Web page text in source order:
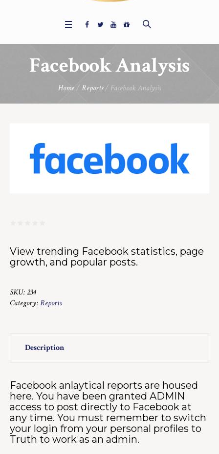
Facebook Analysis
Home/Reports/ Facebook Analysis
View trending Facebook statistics, page
growth, and popular posts.
SKU:234
Category:Reports
Description
Facebook anlaytical reports are housed
here. You have been granted ADMIN
access to post directly to Facebook at
any time. You must remember to switch
your login from your personal profiles to
Truth to work as an admin.